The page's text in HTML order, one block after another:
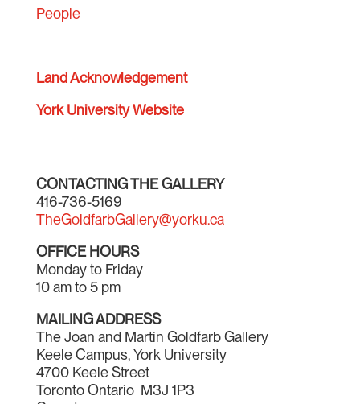
People
Land Acknowledgement
York University Website
CONTACTING THE GALLERY
416-736-5169
TheGoldfarbGallery@yorku.ca
OFFICE HOURS
Monday to Friday
10 am to 5 pm
MAILING ADDRESS
The Joan and Martin Goldfarb Gallery
Keele Campus, York University
4700 Keele Street
Toronto Ontario M3J 1P3